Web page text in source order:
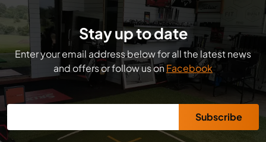
Stay up to date
Enter your email address below for all the latest news
and offers or follow us onFacebook
Subscribe